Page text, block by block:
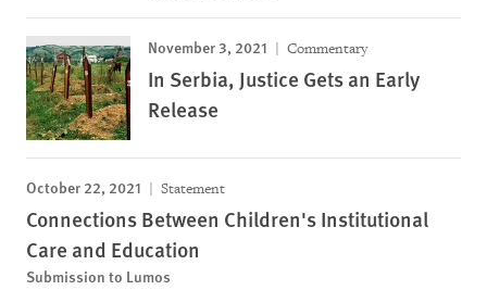
November 3, 2021 Commentary
In Serbia, Justice Gets an Early
Release
October 22, 2021 Statement
Connections Between Children's Institutional
Care and Education
Submission to Lumos